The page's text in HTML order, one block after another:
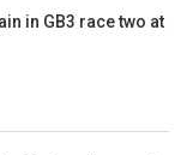
in GB3 race two at